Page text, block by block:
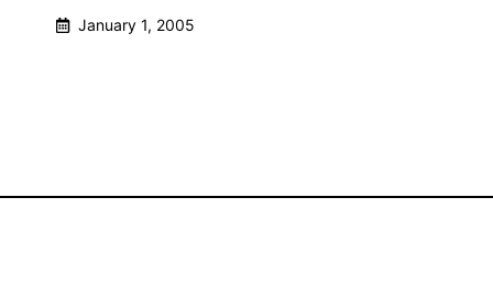
January 1, 2005